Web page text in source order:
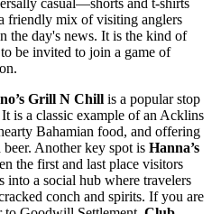
casual—shorts and t-shirts
friendly mix of visiting anglers
the day's news. It is the kind of
be invited to join a game of
Grill N Chill is a popular stop
is a classic example of an Acklins
Bahamian food, and offering
Another key spot is Hanna’s
the first and last place visitors
into a social hub where travelers
conch and spirits. If you are